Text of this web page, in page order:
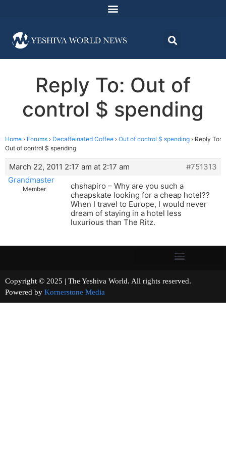
Reply To: Out of
control $ spending
Home › Forums › Decaffeinated Coffee › Out of control $ spending › Reply To:
Out of control $ spending
March 22, 2011 2:17 am at 2:17 am
#751313
Grandmaster
Member
chshapiro – Why are you such a
cheapskate looking for a cheap hotel??
When I travel to Europe, I would never
dream of staying in a hotel less
luxurious than The Ritz.
Copyright © 2025 | The Yeshiva World. All rights reserved.
Powered by Kornerstone Media